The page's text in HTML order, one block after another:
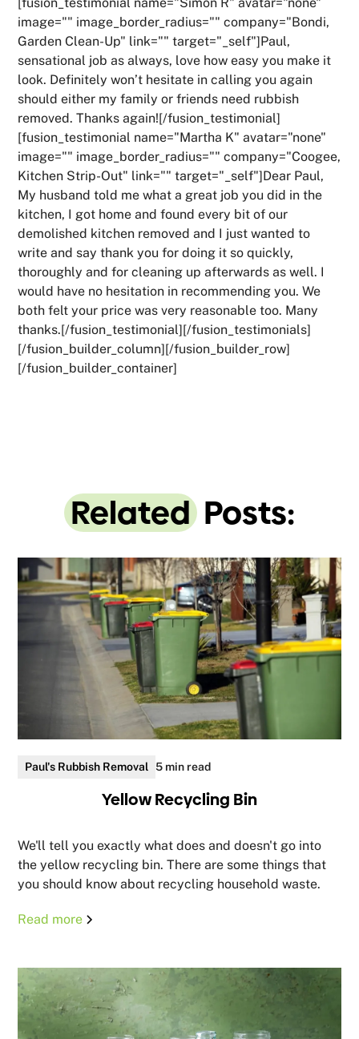
[fusion_testimonial name="Simon R" avatar="none"
image="" image_border_radius="" company="Bondi,
Garden Clean-Up" link="" target="_self"]Paul,
sensational job as always, love how easy you make it
look. Definitely won’t hesitate in calling you again
should either my family or friends need rubbish
removed. Thanks again![/fusion_testimonial]
[fusion_testimonial name="Martha K" avatar="none"
image="" image_border_radius="" company="Coogee,
Kitchen Strip-Out" link="" target="_self"]Dear Paul,
My husband told me what a great job you did in the
kitchen, I got home and found every bit of our
demolished kitchen removed and I just wanted to
write and say thank you for doing it so quickly,
thoroughly and for cleaning up afterwards as well. I
would have no hesitation in recommending you. We
both felt your price was very reasonable too. Many
thanks.[/fusion_testimonial][/fusion_testimonials]
[/fusion_builder_column][/fusion_builder_row]
[/fusion_builder_container]
Related Posts:
Paul's Rubbish Removal 5 min read
Yellow Recycling Bin
We'll tell you exactly what does and doesn't go into
the yellow recycling bin. There are some things that
you should know about recycling household waste.
Read more